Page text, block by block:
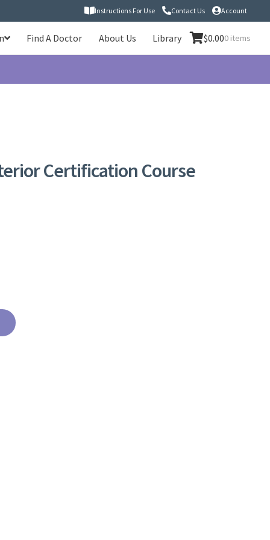
Instructions For Use Contact Us Account
Find A Doctor About Us Library $0.000 items
Certification Course